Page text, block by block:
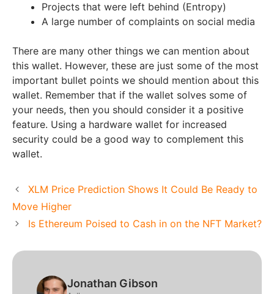
Projects that were left behind (Entropy)
A large number of complaints on social media
There are many other things we can mention about
this wallet. However, these are just some of the most
important bullet points we should mention about this
wallet. Remember that if the wallet solves some of
your needs, then you should consider it a positive
feature. Using a hardware wallet for increased
security could be a good way to complement this
wallet.
XLM Price Prediction Shows It Could Be Ready to
Move Higher
Is Ethereum Poised to Cash in on the NFT Market?
Jonathan Gibson